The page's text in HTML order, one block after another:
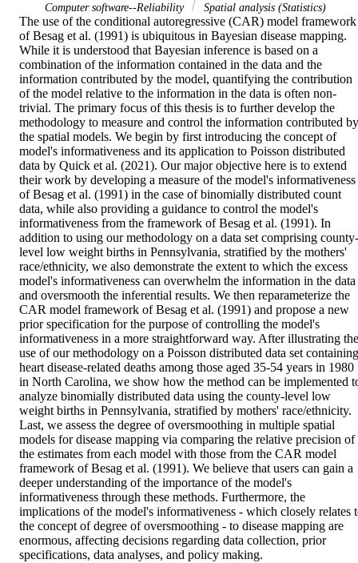
Computer software--Reliability
Spatial analysis (Statistics)
The use of the conditional autoregressive (CAR) model framework
of Besag et al. (1991) is ubiquitous in Bayesian disease mapping.
While it is understood that Bayesian inference is based on a
combination of the information contained in the data and the
information contributed by the model, quantifying the contribution
of the model relative to the information in the data is often non-
trivial. The primary focus of this thesis is to further develop the
methodology to measure and control the information contributed by
the spatial models. We begin by first introducing the concept of
model's informativeness and its application to Poisson distributed
data by Quick et al. (2021). Our major objective here is to extend
their work by developing a measure of the model's informativeness
of Besag et al. (1991) in the case of binomially distributed count
data, while also providing a guidance to control the model's
informativeness from the framework of Besag et al. (1991). In
addition to using our methodology on a data set comprising county-
level low weight births in Pennsylvania, stratified by the mothers'
race/ethnicity, we also demonstrate the extent to which the excess
model's informativeness can overwhelm the information in the data
and oversmooth the inferential results. We then reparameterize the
CAR model framework of Besag et al. (1991) and propose a new
prior specification for the purpose of controlling the model's
informativeness in a more straightforward way. After illustrating the
use of our methodology on a Poisson distributed data set containing
heart disease-related deaths among those aged 35-54 years in 1980
in North Carolina, we show how the method can be implemented
analyze binomially distributed data using the county-level low
weight births in Pennsylvania, stratified by mothers' race/ethnicity.
Last, we assess the degree of oversmoothing in multiple spatial
models for disease mapping via comparing the relative precision of
the estimates from each model with those from the CAR model
framework of Besag et al. (1991). We believe that users can gain a
deeper understanding of the importance of the model's
informativeness through these methods. Furthermore, the
implications of the model's informativeness - which closely relates
the concept of degree of oversmoothing - to disease mapping are
enormous, affecting decisions regarding data collection, prior
specifications, data analyses, and policy making.